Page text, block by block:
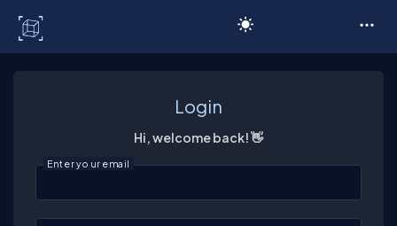
Login
Hi, welcome back! 👋
Enter your email